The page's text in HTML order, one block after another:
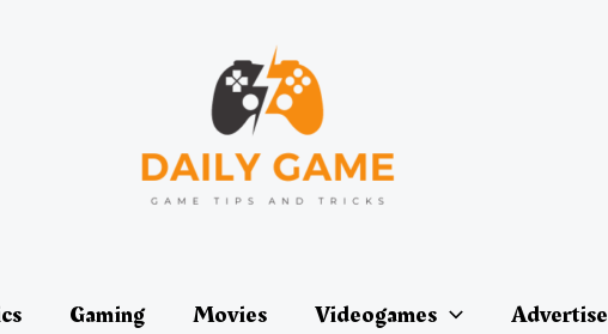
Gaming Movies Videogames Advertise